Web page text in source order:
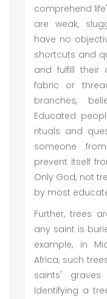
comprehend
are weak,
have no
shortcuts and
and fulfill their
fabric or
branches,
Educated
rituals and
someone
prevent itself
Only God, not
by most
Further, trees
any saint is
example, in
Africa, such
saints' graves
Identifying a